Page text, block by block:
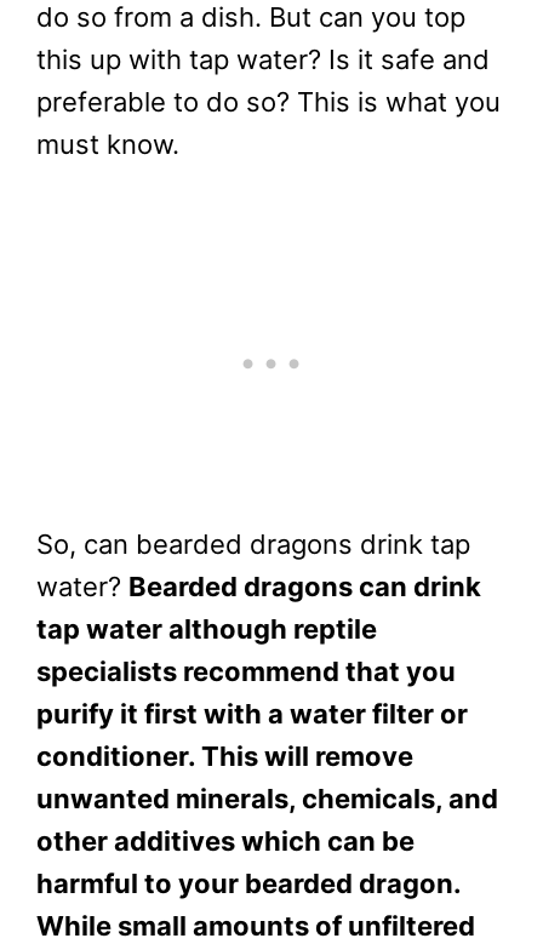
do so from a dish. But can you top
this up with tap water? Is it safe and
preferable to do so? This is what you
must know.
So, can bearded dragons drink tap
water? Bearded dragons can drink
tap water although reptile
specialists recommend that you
purify it first with a water filter or
conditioner. This will remove
unwanted minerals, chemicals, and
other additives which can be
harmful to your bearded dragon.
While small amounts of unfiltered